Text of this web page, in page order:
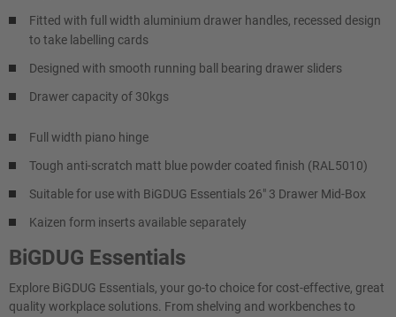
Fitted with full width aluminium drawer handles, recessed design
to take labelling cards
Designed with smooth running ball bearing drawer sliders
Drawer capacity of 30kgs
Full width piano hinge
Tough anti-scratch matt blue powder coated finish (RAL5010)
Suitable for use with BiGDUG Essentials 26" 3 Drawer Mid-Box
Kaizen form inserts available separately
BiGDUG Essentials
Explore BiGDUG Essentials, your go-to choice for cost-effective, great
quality workplace solutions. From shelving and workbenches to